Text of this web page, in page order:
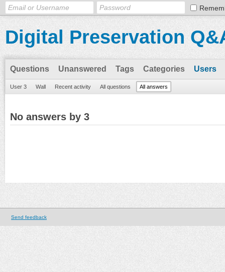
Digital Preservation
Questions Unanswered Tags Categories Users
User 3 Wall Recent activity All questions All answers
No answers by 3
Send feedback